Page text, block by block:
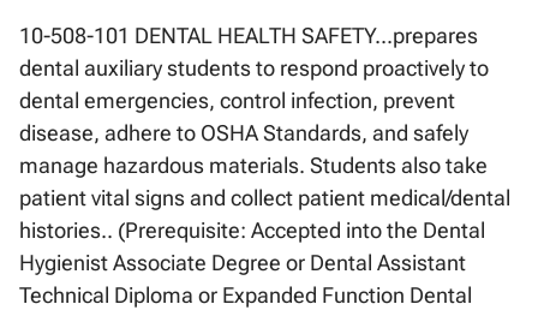
10-508-101 DENTAL HEALTH SAFETY...prepares
dental auxiliary students to respond proactively to
dental emergencies, control infection, prevent
disease, adhere to OSHA Standards, and safely
manage hazardous materials. Students also take
patient vital signs and collect patient medical/dental
histories.. (Prerequisite: Accepted into the Dental
Hygienist Associate Degree or Dental Assistant
Technical Diploma or Expanded Function Dental